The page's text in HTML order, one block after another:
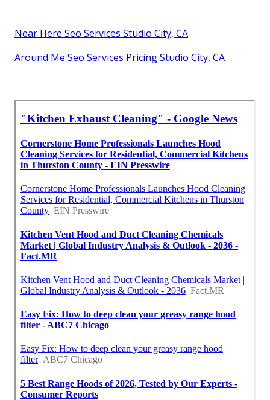
Near Here Seo Services Studio City, CA
Around Me Seo Services Pricing Studio City, CA